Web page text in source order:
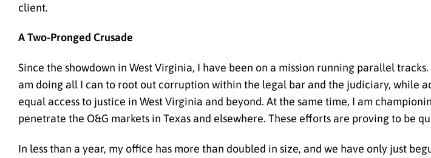
client.
A Two-Pronged Crusade
Since the showdown in West Virginia, I have been on a mission running parallel
am doing all I can to root out corruption within the legal bar and the judiciary, while
equal access to justice in West Virginia and beyond. At the same time, I am
penetrate the O&G markets in Texas and elsewhere. These efforts are proving to be
In less than a year, my office has more than doubled in size, and we have only just